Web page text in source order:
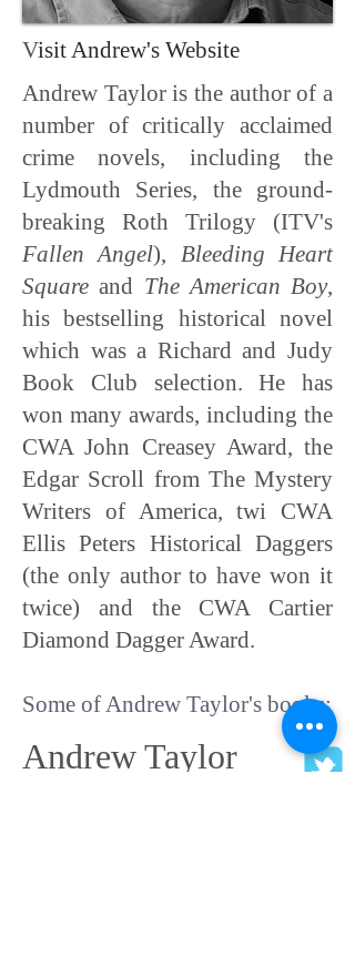
Visit Andrew's Website
Andrew Taylor is the author of a
number of critically acclaimed
crime novels, including the
Lydmouth Series, the ground-
breaking Roth Trilogy (ITV's
Fallen Angel), Bleeding Heart
Square and The American Boy,
his bestselling historical novel
which was a Richard and Judy
Book Club selection. He has
won many awards, including the
CWA John Creasey Award, the
Edgar Scroll from The Mystery
Writers of America, twi CWA
Ellis Peters Historical Daggers
(the only author to have won it
twice) and the CWA Cartier
Diamond Dagger Award.
Some of Andrew Taylor's books:
Andrew Taylor